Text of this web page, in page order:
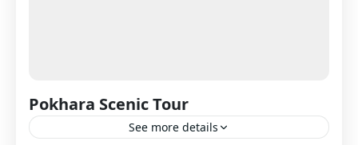
Pokhara Scenic Tour
See more details